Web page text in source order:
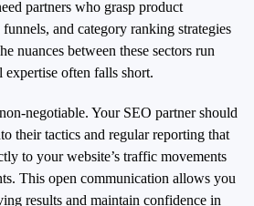
partners who grasp product
and category ranking strategies
nuances between these sectors run
expertise often falls short.
negotiable. Your SEO partner should
their tactics and regular reporting that
to your website’s traffic movements
This open communication allows you
results and maintain confidence in